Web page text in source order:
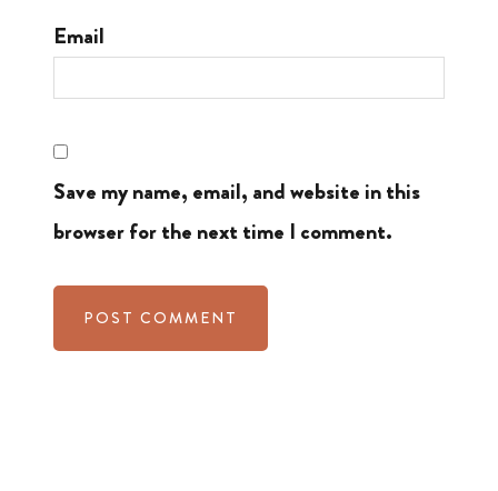
Email
Save my name, email, and website in this
browser for the next time I comment.